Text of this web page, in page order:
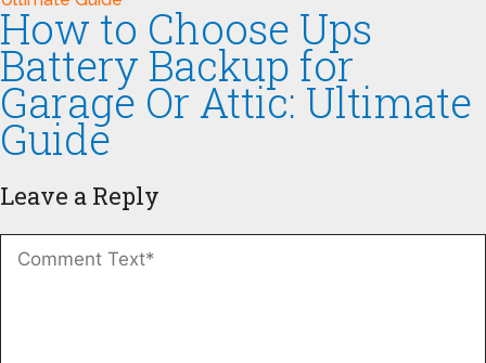
How to Choose Ups
Battery Backup for
Garage Or Attic: Ultimate
Guide
Leave a Reply